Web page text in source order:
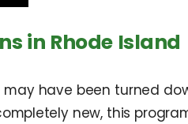
in Rhode Island
have been turned
new, this